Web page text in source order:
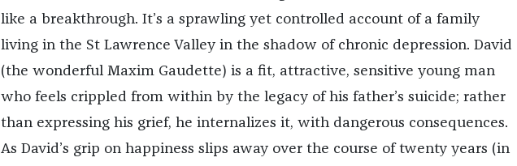
like a breakthrough. It’s a sprawling yet controlled account of a family
living in the St Lawrence Valley in the shadow of chronic depression. David
(the wonderful Maxim Gaudette) is a fit, attractive, sensitive young man
who feels crippled from within by the legacy of his father’s suicide; rather
than expressing his grief, he internalizes it, with dangerous consequences.
As David’s grip on happiness slips away over the course of twenty years (in